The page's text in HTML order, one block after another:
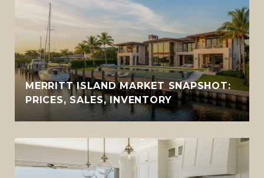
MERRITT ISLAND MARKET SNAPSHOT:
PRICES, SALES, INVENTORY